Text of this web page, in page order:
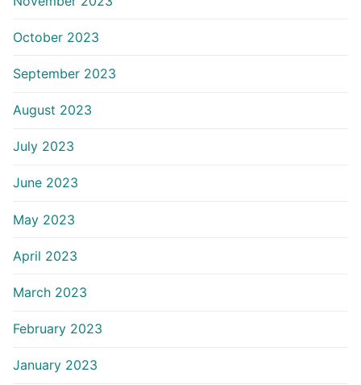
October 2023
September 2023
August 2023
July 2023
June 2023
May 2023
April 2023
March 2023
February 2023
January 2023